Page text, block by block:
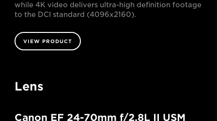
while 4K video delivers ultra-high definition footage
to the DCI standard (4096x2160).
VIEW PRODUCT
Lens
Canon EF 24-70mm f/2.8L II USM